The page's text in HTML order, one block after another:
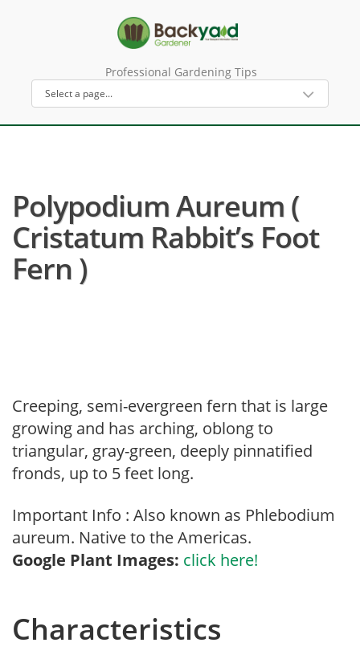
Professional Gardening Tips
Polypodium Aureum (
Cristatum Rabbit’s Foot
Fern )
Creeping, semi-evergreen fern that is large
growing and has arching, oblong to
triangular, gray-green, deeply pinnatified
fronds, up to 5 feet long.
Important Info : Also known as Phlebodium
aureum. Native to the Americas.
Google Plant Images: click here!
Characteristics